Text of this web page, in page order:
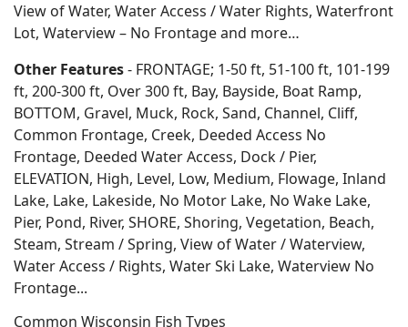
View of Water, Water Access / Water Rights, Waterfront
Lot, Waterview – No Frontage and more…
Other Features- FRONTAGE; 1-50 ft, 51-100 ft, 101-199
ft, 200-300 ft, Over 300 ft, Bay, Bayside, Boat Ramp,
BOTTOM, Gravel, Muck, Rock, Sand, Channel, Cliff,
Common Frontage, Creek, Deeded Access No
Frontage, Deeded Water Access, Dock / Pier,
ELEVATION, High, Level, Low, Medium, Flowage, Inland
Lake, Lake, Lakeside, No Motor Lake, No Wake Lake,
Pier, Pond, River, SHORE, Shoring, Vegetation, Beach,
Steam, Stream / Spring, View of Water / Waterview,
Water Access / Rights, Water Ski Lake, Waterview No
Frontage...
Common Wisconsin Fish Types